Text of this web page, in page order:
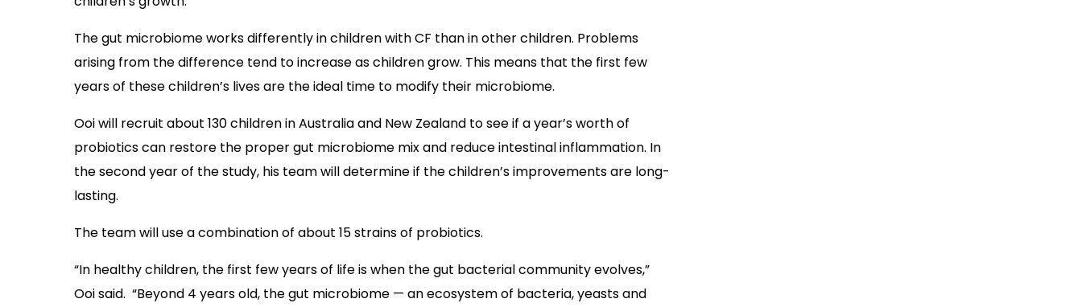
The gut microbiome works differently in children with CF than in other children. Problems
arising from the difference tend to increase as children grow. This means that the first few
years of these children’s lives are the ideal time to modify their microbiome.
Ooi will recruit about 130 children in Australia and New Zealand to see if a year’s worth of
probiotics can restore the proper gut microbiome mix and reduce intestinal inflammation. In
the second year of the study, his team will determine if the children’s improvements are long-
lasting.
The team will use a combination of about 15 strains of probiotics.
“In healthy children, the first few years of life is when the gut bacterial community evolves,”
Ooi said. “Beyond 4 years old, the gut microbiome — an ecosystem of bacteria, yeasts and